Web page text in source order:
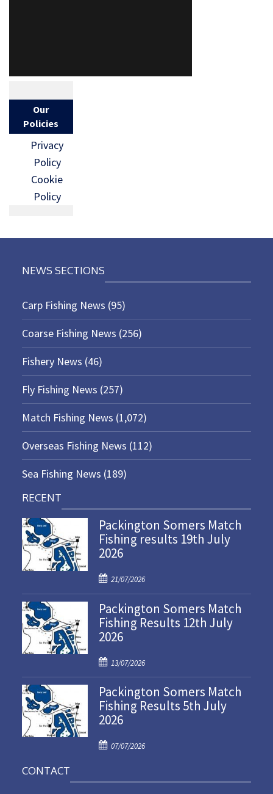
Our
Policies
Privacy
Policy
Cookie
Policy
NEWS SECTIONS
Carp Fishing News (95)
Coarse Fishing News (256)
Fishery News (46)
Fly Fishing News (257)
Match Fishing News (1,072)
Overseas Fishing News (112)
Sea Fishing News (189)
RECENT
Packington Somers Match
Fishing results 19th July
2026
P
o
s
t
e
o
n
21/07/2026
Packington Somers Match
Fishing Results 12th July
2026
P
o
s
t
e
o
13/07/2026
Packington Somers Match
Fishing Results 5th July
2026
P
t
07/07/2026
CONTACT